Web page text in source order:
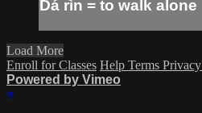
Dá rìn = to walk alone
Load More
Enroll for Classes Help Terms Privacy
Powered by Vimeo
×